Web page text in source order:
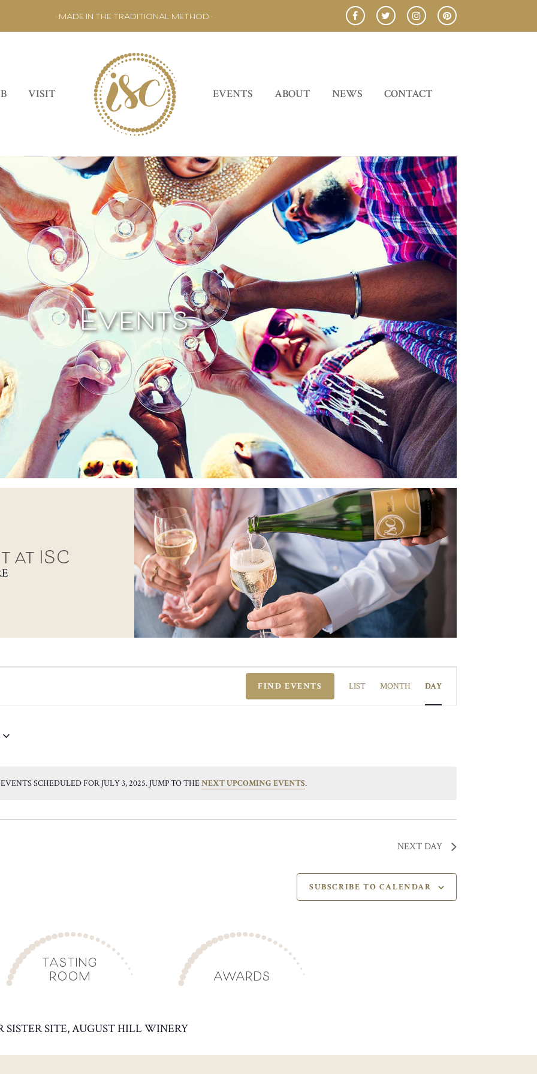
• MADE IN THE TRADITIONAL METHOD •
VISIT EVENTS ABOUT NEWS CONTACT
Events
at ISC
NOTICE
SCHEDULED FOR JULY 3, 2025. JUMP TO THENEXT UPCOMING EVENTS.
FIND EVENTS
EVENT
VIEWS
NAVIGATION
LIST MONTH DAY
NEXT DAY
SUBSCRIBE TO CALENDAR
TASTING
ROOM AWARDS
SISTER SITE, AUGUST HILL WINERY